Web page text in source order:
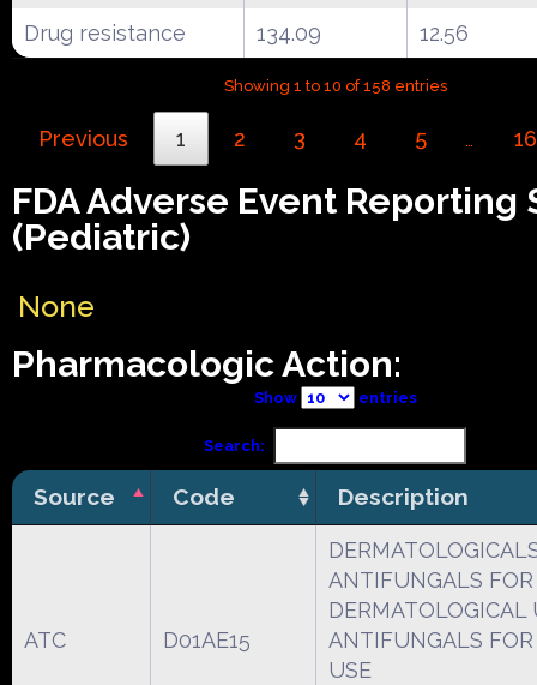
Drug resistance 134.09 12.56
Showing 1 to 10 of 158 entries
Previous 1 2 3 4 5 … 16
FDA Adverse Event Reporting
(Pediatric)
None
Pharmacologic Action:
Show entries
Search:
Source Code Description
ATC D01AE15
ANTIFUNGALS FOR
DERMATOLOGICAL
ANTIFUNGALS
USE